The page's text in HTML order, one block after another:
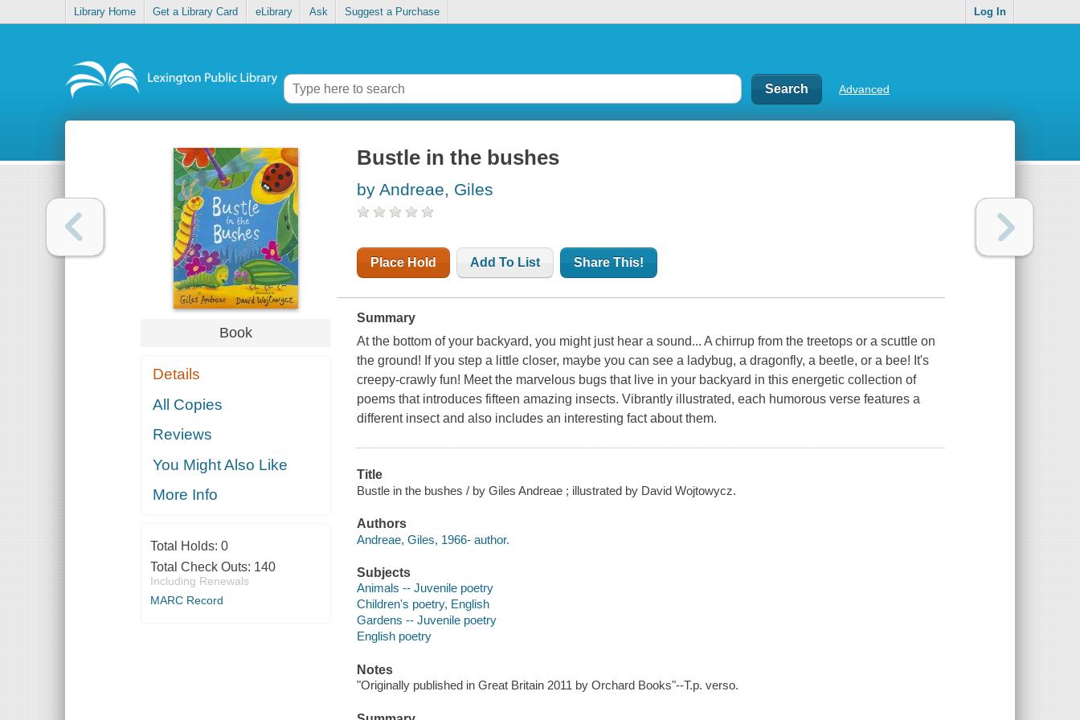
Library Home Get a Library Card eLibrary Ask Suggest a Purchase Log In
Advanced
Book
Details
All Copies
Reviews
You Might Also Like
More Info
Total Holds: 0
Total Check Outs: 140
Including Renewals
MARC Record
Bustle in the bushes
by Andreae, Giles
Place Hold Add To List Share This!
Summary
At the bottom of your backyard, you might just hear a sound... A chirrup from the treetops or a scuttle on
the ground! If you step a little closer, maybe you can see a ladybug, a dragonfly, a beetle, or a bee! It's
creepy-crawly fun! Meet the marvelous bugs that live in your backyard in this energetic collection of
poems that introduces fifteen amazing insects. Vibrantly illustrated, each humorous verse features a
different insect and also includes an interesting fact about them.
Title
Bustle in the bushes / by Giles Andreae ; illustrated by David Wojtowycz.
Authors
Andreae, Giles, 1966- author.
Subjects
Animals -- Juvenile poetry
Children's poetry, English
Gardens -- Juvenile poetry
English poetry
Notes
"Originally published in Great Britain 2011 by Orchard Books"--T.p. verso.